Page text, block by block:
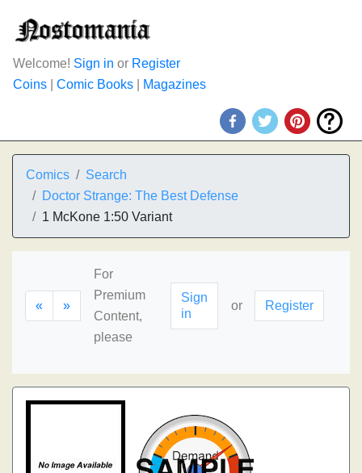
Welcome! Sign in or Register
Coins
Comic Books Magazines
Comics
Search
Doctor Strange: The Best Defense
1 McKone 1:50 Variant
« »
For
Premium
Content,
please
Sign
in
or Register